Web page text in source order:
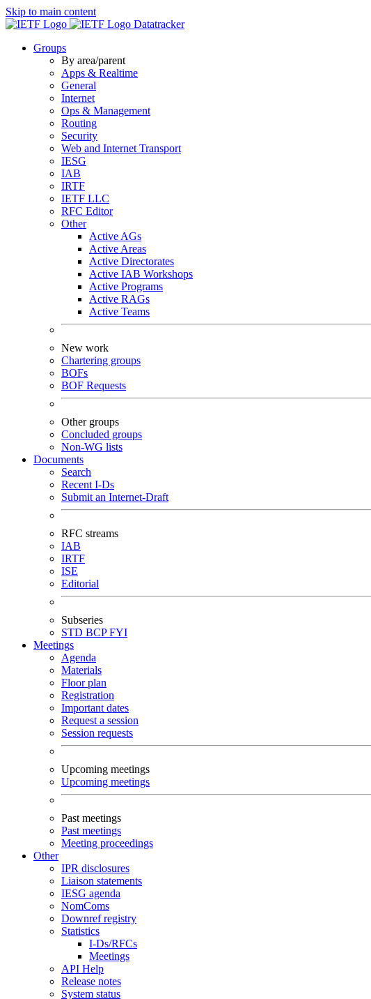
Skip to main content
Datatracker
Groups
By area/parent
Apps & Realtime
General
Internet
Ops & Management
Routing
Security
Web and Internet Transport
IESG
IAB
IRTF
IETF LLC
RFC Editor
Other
Active AGs
Active Areas
Active Directorates
Active IAB Workshops
Active Programs
Active RAGs
Active Teams
New work
Chartering groups
BOFs
BOF Requests
Other groups
Concluded groups
Non-WG lists
Documents
Search
Recent I-Ds
Submit an Internet-Draft
RFC streams
IAB
IRTF
ISE
Editorial
Subseries
STD BCPFYI
Meetings
Agenda
Materials
Floor plan
Registration
Important dates
Request a session
Session requests
Upcoming meetings
Upcoming meetings
Past meetings
Past meetings
Meeting proceedings
Other
IPR disclosures
Liaison statements
IESG agenda
NomComs
Downref registry
Statistics
I-Ds/RFCs
Meetings
API Help
Release notes
System status